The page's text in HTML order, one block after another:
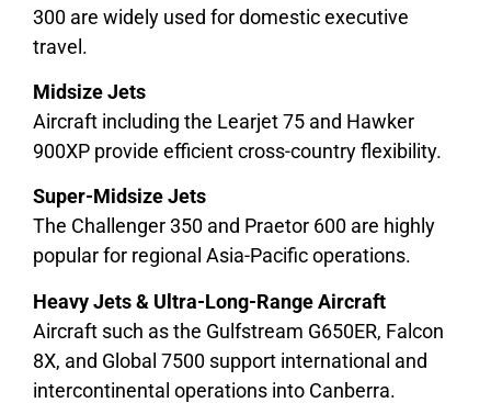
300 are widely used for domestic executive
travel.
Midsize Jets
Aircraft including the Learjet 75 and Hawker
900XP provide efficient cross-country flexibility.
Super-Midsize Jets
The Challenger 350 and Praetor 600 are highly
popular for regional Asia-Pacific operations.
Heavy Jets & Ultra-Long-Range Aircraft
Aircraft such as the Gulfstream G650ER, Falcon
8X, and Global 7500 support international and
intercontinental operations into Canberra.